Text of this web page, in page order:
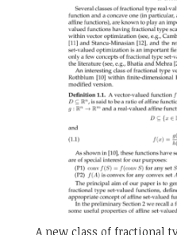
A new class of fractional